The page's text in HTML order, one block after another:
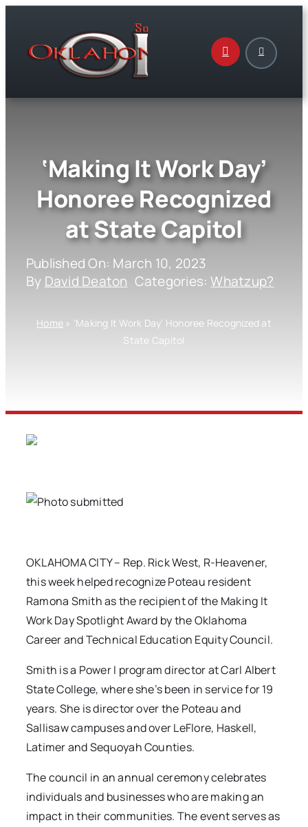
content
‘Making It Work Day’
Honoree Recognized
at State Capitol
Published On: March 10, 2023
By David Deaton Categories:Whatzup?
Home » ‘Making It Work Day’ Honoree Recognized at
State Capitol
OKLAHOMA CITY – Rep. Rick West, R-Heavener,
this week helped recognize Poteau resident
Ramona Smith as the recipient of the Making It
Work Day Spotlight Award by the Oklahoma
Career and Technical Education Equity Council.
Smith is a Power I program director at Carl Albert
State College, where she’s been in service for 19
years. She is director over the Poteau and
Sallisaw campuses and over LeFlore, Haskell,
Latimer and Sequoyah Counties.
The council in an annual ceremony celebrates
individuals and businesses who are making an
impact in their communities. The event serves as